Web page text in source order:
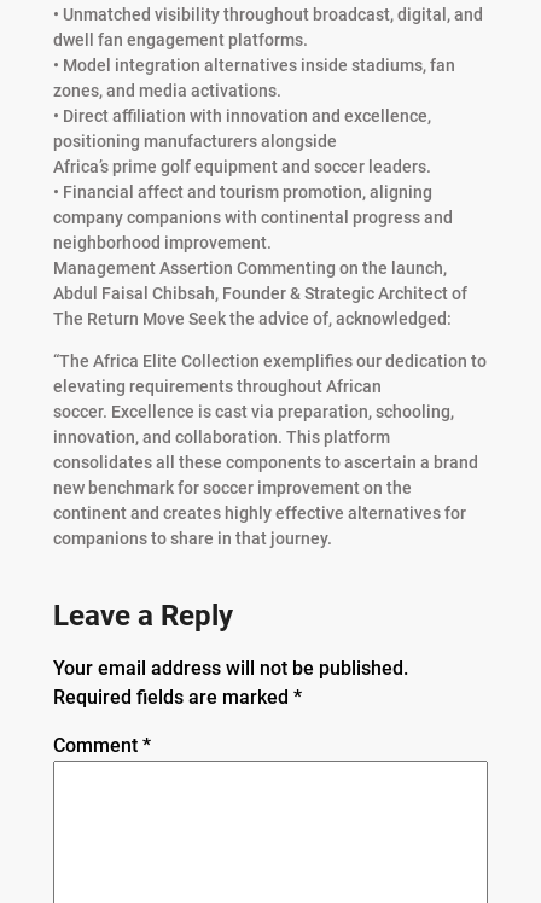
• Unmatched visibility throughout broadcast, digital, and
dwell fan engagement platforms.
• Model integration alternatives inside stadiums, fan
zones, and media activations.
• Direct affiliation with innovation and excellence,
positioning manufacturers alongside
Africa’s prime golf equipment and soccer leaders.
• Financial affect and tourism promotion, aligning
company companions with continental progress and
neighborhood improvement.
Management Assertion Commenting on the launch,
Abdul Faisal Chibsah, Founder & Strategic Architect of
The Return Move Seek the advice of, acknowledged:
“The Africa Elite Collection exemplifies our dedication to
elevating requirements throughout African
soccer. Excellence is cast via preparation, schooling,
innovation, and collaboration. This platform
consolidates all these components to ascertain a brand
new benchmark for soccer improvement on the
continent and creates highly effective alternatives for
companions to share in that journey.
Leave a Reply
Your email address will not be published.
Required fields are marked *
Comment *